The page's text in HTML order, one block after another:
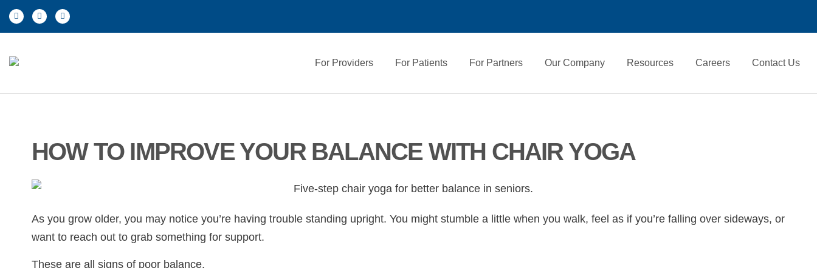
For Providers For Patients For Partners Our Company Resources Careers Contact Us
HOW TO IMPROVE YOUR BALANCE WITH CHAIR YOGA
As you grow older, you may notice you’re having trouble standing upright. You might stumble a little when you walk, feel as if you’re falling over sideways, or
want to reach out to grab something for support.
These are all signs of poor balance.